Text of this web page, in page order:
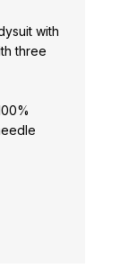
with
three